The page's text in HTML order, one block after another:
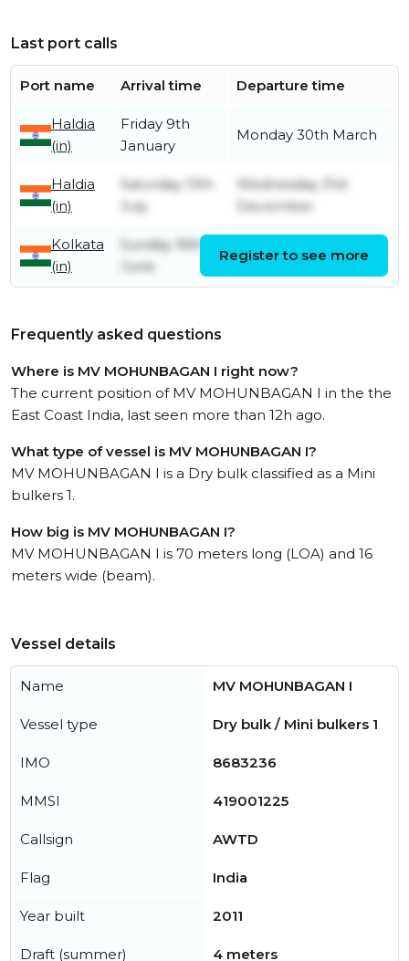
Last port calls
Port name Arrival time Departure time
Haldia
(in)
Friday 9th
January
Monday 30th March
Haldia
(in)
Saturday 13th
July
Wednesday 31st
December
Kolkata
(in)
Sunday 16th
June
Thursday 11th July
Register to see more
Frequently asked questions
Where is MV MOHUNBAGAN I right now?
The current position of MV MOHUNBAGAN I in the the
East Coast India, last seen more than 12h ago.
What type of vessel is MV MOHUNBAGAN I?
MV MOHUNBAGAN I is a Dry bulk classified as a Mini
bulkers 1.
How big is MV MOHUNBAGAN I?
MV MOHUNBAGAN I is 70 meters long (LOA) and 16
meters wide (beam).
Vessel details
Name MV MOHUNBAGAN I
Vessel type Dry bulk / Mini bulkers 1
IMO 8683236
MMSI 419001225
Callsign AWTD
Flag India
Year built 2011
Draft (summer) 4 meters